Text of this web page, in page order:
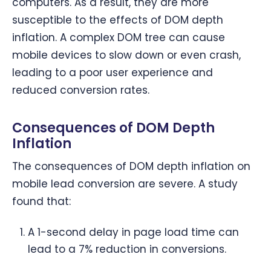
susceptible to the effects of DOM depth
inflation. A complex DOM tree can cause
mobile devices to slow down or even crash,
leading to a poor user experience and
reduced conversion rates.
Consequences of DOM Depth
Inflation
The consequences of DOM depth inflation on
mobile lead conversion are severe. A study
found that:
A 1-second delay in page load time can
lead to a 7% reduction in conversions.